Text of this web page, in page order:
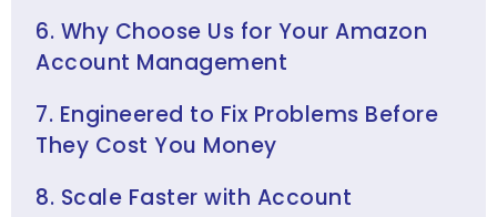
6. Why Choose Us for Your Amazon
Account Management
7. Engineered to Fix Problems Before
They Cost You Money
8. Scale Faster with Account